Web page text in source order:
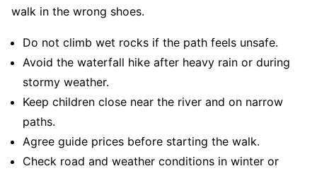
walk in the wrong shoes.
Do not climb wet rocks if the path feels unsafe.
Avoid the waterfall hike after heavy rain or during
stormy weather.
Keep children close near the river and on narrow
paths.
Agree guide prices before starting the walk.
Check road and weather conditions in winter or